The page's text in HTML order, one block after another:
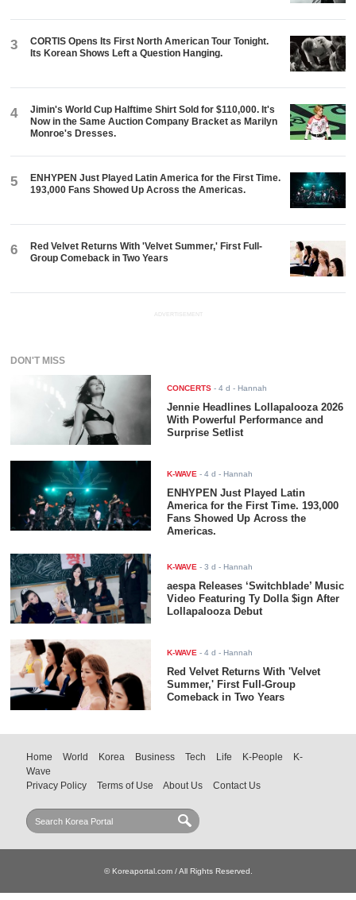
3
CORTIS Opens Its First North American Tour Tonight.
Its Korean Shows Left a Question Hanging.
4
Jimin's World Cup Halftime Shirt Sold for $110,000. It's
Now in the Same Auction Company Bracket as Marilyn
Monroe's Dresses.
5
ENHYPEN Just Played Latin America for the First Time.
193,000 Fans Showed Up Across the Americas.
6
Red Velvet Returns With 'Velvet Summer,' First Full-
Group Comeback in Two Years
ADVERTISEMENT
DON'T MISS
CONCERTS -4 d - Hannah
Jennie Headlines Lollapalooza 2026
With Powerful Performance and
Surprise Setlist
K-WAVE -4 d - Hannah
ENHYPEN Just Played Latin
America for the First Time. 193,000
Fans Showed Up Across the
Americas.
K-WAVE -3 d - Hannah
aespa Releases ‘Switchblade’ Music
Video Featuring Ty Dolla $ign After
Lollapalooza Debut
K-WAVE -4 d - Hannah
Red Velvet Returns With 'Velvet
Summer,' First Full-Group
Comeback in Two Years
Home World Korea Business Tech Life K-People
K-
Wave
Privacy Policy
Terms of Use About Us Contact Us
© Koreaportal.com / All Rights Reserved.